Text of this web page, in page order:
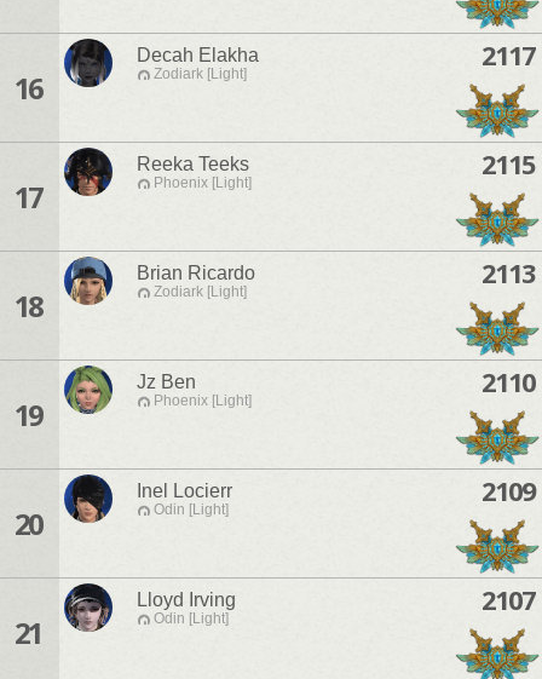
16
Decah Elakha
Zodiark [Light]
2117
17
Reeka Teeks
Phoenix [Light]
2115
18
Brian Ricardo
Zodiark [Light]
2113
19
Jz Ben
Phoenix [Light]
2110
20
Inel Locierr
Odin [Light]
2109
21
Lloyd Irving
Odin [Light]
2107